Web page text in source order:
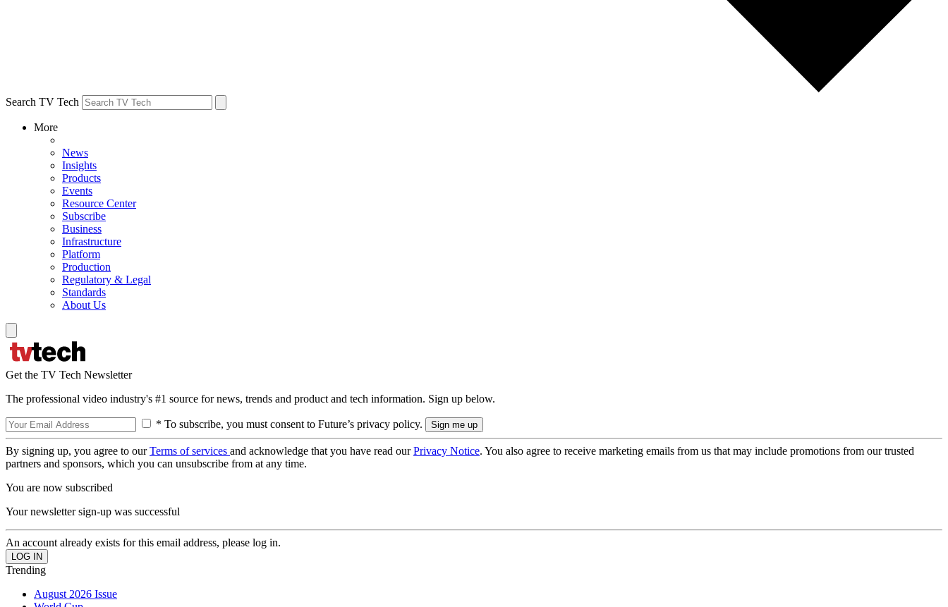
Search TV Tech
More
News
Insights
Products
Events
Resource Center
Subscribe
Business
Infrastructure
Platform
Production
Regulatory & Legal
Standards
About Us
Get the TV Tech Newsletter
The professional video industry's #1 source for news, trends and product and tech information. Sign up below.
* To subscribe, you must consent to Future’s privacy policy.
By signing up, you agree to ourTerms of services and acknowledge that you have read ourPrivacy Notice. You also agree to receive marketing emails from us that may include promotions from our trusted
partners and sponsors, which you can unsubscribe from at any time.
You are now subscribed
Your newsletter sign-up was successful
An account already exists for this email address, please log in.
Trending
August 2026 Issue